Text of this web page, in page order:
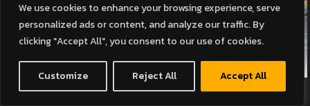
We use cookies to enhance your browsing experience, serve
personalized ads or content, and analyze our traffic. By
clicking "Accept All", you consent to our use of cookies.
Customize Reject All Accept All
WHO FRAMED ROGER RABBIT? (SUBTITLED)